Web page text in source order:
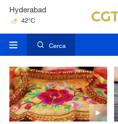
Hyderabad
42°C
Mumbai
Cerca